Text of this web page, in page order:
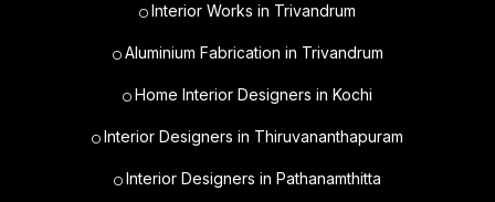
Interior Works in Trivandrum
Aluminium Fabrication in Trivandrum
Home Interior Designers in Kochi
Interior Designers in Thiruvananthapuram
Interior Designers in Pathanamthitta